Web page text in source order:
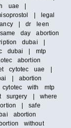
uae |
| legal
| dr leen
day abortion
dubai |
dubai | mtp
abortion
cytotec uae |
| abortion
with mtp
surgery | where
| safe
abortion
without